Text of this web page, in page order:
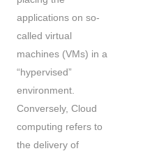
applications on so-
called virtual
machines (VMs) in a
“hypervised”
environment.
Conversely, Cloud
computing refers to
the delivery of